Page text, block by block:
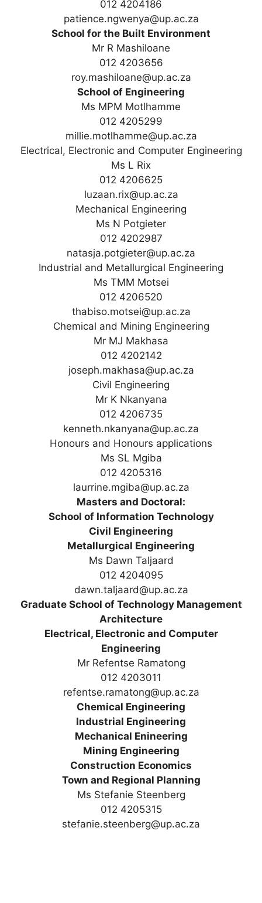
012 4204186
patience.ngwenya@up.ac.za
School for the Built Environment
Mr R Mashiloane
012 4203656
roy.mashiloane@up.ac.za
School of Engineering
Ms MPM Motlhamme
012 4205299
millie.motlhamme@up.ac.za
Electrical, Electronic and Computer Engineering
Ms L Rix
012 4206625
luzaan.rix@up.ac.za
Mechanical Engineering
Ms N Potgieter
012 4202987
natasja.potgieter@up.ac.za
Industrial and Metallurgical Engineering
Ms TMM Motsei
012 4206520
thabiso.motsei@up.ac.za
Chemical and Mining Engineering
Mr MJ Makhasa
012 4202142
joseph.makhasa@up.ac.za
Civil Engineering
Mr K Nkanyana
012 4206735
kenneth.nkanyana@up.ac.za
Honours and Honours applications
Ms SL Mgiba
012 4205316
laurrine.mgiba@up.ac.za
Masters and Doctoral:
School of Information Technology
Civil Engineering
Metallurgical Engineering
Ms Dawn Taljaard
012 4204095
dawn.taljaard@up.ac.za
Graduate School of Technology Management
Architecture
Electrical, Electronic and Computer
Engineering
Mr Refentse Ramatong
012 4203011
refentse.ramatong@up.ac.za
Chemical Engineering
Industrial Engineering
Mechanical Enineering
Mining Engineering
Construction Economics
Town and Regional Planning
Ms Stefanie Steenberg
012 4205315
stefanie.steenberg@up.ac.za